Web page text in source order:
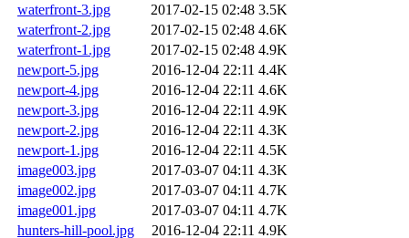
waterfront-3.jpg
2017-02-15 02:48 3.5K
waterfront-2.jpg
2017-02-15 02:48 4.6K
waterfront-1.jpg
2017-02-15 02:48 4.9K
newport-5.jpg
2016-12-04 22:11 4.4K
newport-4.jpg
2016-12-04 22:11 4.6K
newport-3.jpg
2016-12-04 22:11 4.9K
newport-2.jpg
2016-12-04 22:11 4.3K
newport-1.jpg
2016-12-04 22:11 4.5K
image003.jpg
2017-03-07 04:11 4.3K
image002.jpg
2017-03-07 04:11 4.7K
image001.jpg
2017-03-07 04:11 4.7K
hunters-hill-pool.jpg
2016-12-04 22:11 4.9K